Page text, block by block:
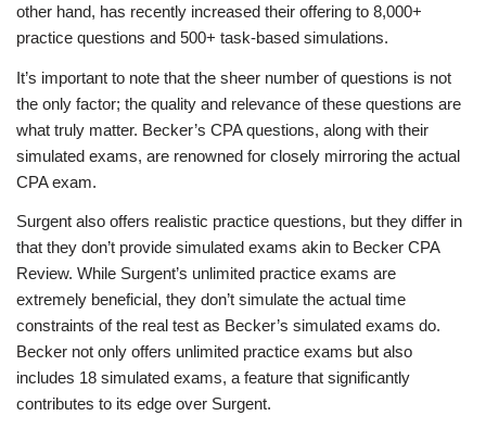
other hand, has recently increased their offering to 8,000+
practice questions and 500+ task-based simulations.
It’s important to note that the sheer number of questions is not
the only factor; the quality and relevance of these questions are
what truly matter. Becker’s CPA questions, along with their
simulated exams, are renowned for closely mirroring the actual
CPA exam.
Surgent also offers realistic practice questions, but they differ in
that they don’t provide simulated exams akin to Becker CPA
Review. While Surgent’s unlimited practice exams are
extremely beneficial, they don’t simulate the actual time
constraints of the real test as Becker’s simulated exams do.
Becker not only offers unlimited practice exams but also
includes 18 simulated exams, a feature that significantly
contributes to its edge over Surgent.